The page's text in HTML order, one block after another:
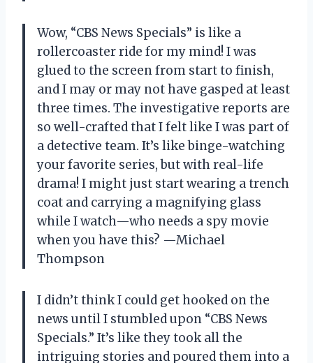
Wow, “CBS News Specials” is like a
rollercoaster ride for my mind! I was
glued to the screen from start to finish,
and I may or may not have gasped at least
three times. The investigative reports are
so well-crafted that I felt like I was part of
a detective team. It’s like binge-watching
your favorite series, but with real-life
drama! I might just start wearing a trench
coat and carrying a magnifying glass
while I watch—who needs a spy movie
when you have this? —Michael
Thompson
I didn’t think I could get hooked on the
news until I stumbled upon “CBS News
Specials.” It’s like they took all the
intriguing stories and poured them into a